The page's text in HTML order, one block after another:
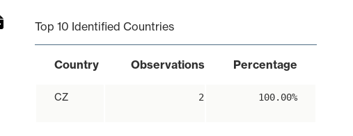
Top 10 Identified Countries
Country Observations Percentage
CZ 2 100.00%